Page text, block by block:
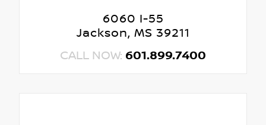
6060 I-55
Jackson, MS 39211
CALL NOW: 601.899.7400